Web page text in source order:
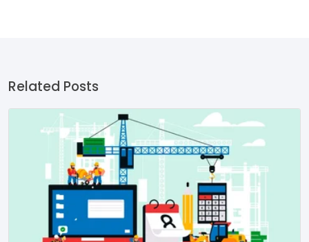
Related Posts